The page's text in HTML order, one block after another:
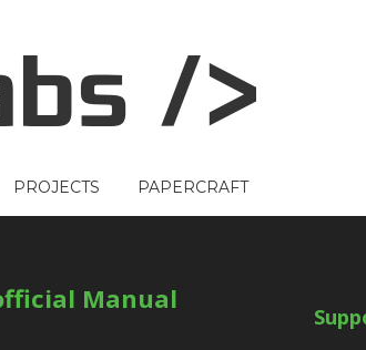
PROJECTS PAPERCRAFT
Manual